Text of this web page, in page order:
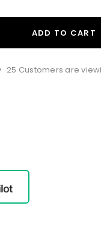
ADD TO CART
10 Customers are